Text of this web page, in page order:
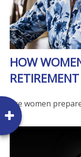
HOW
RETIREMENT
Are women